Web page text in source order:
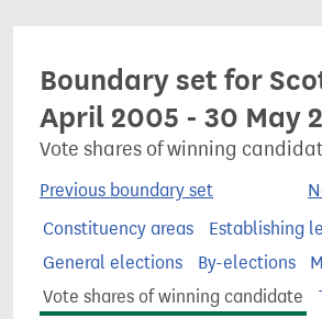
Boundary set for
April 2005 - 30 May
Vote shares of winning
Previous boundary set
Constituency areas
Establishing
General elections
By-elections
Vote shares of winning candidate